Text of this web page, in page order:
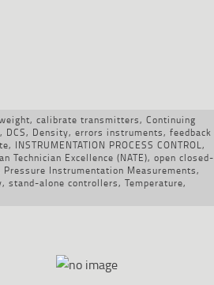
, calibrate transmitters, Continuing
, DCS, Density, errors instruments, feedback
, INSTRUMENTATION PROCESS CONTROL,
Technician Excellence (NATE), open closed-
Pressure Instrumentation Measurements,
, stand-alone controllers, Temperature,